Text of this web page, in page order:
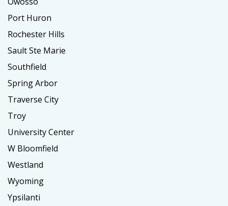
Port Huron
Rochester Hills
Sault Ste Marie
Southfield
Spring Arbor
Traverse City
Troy
University Center
W Bloomfield
Westland
Wyoming
Ypsilanti